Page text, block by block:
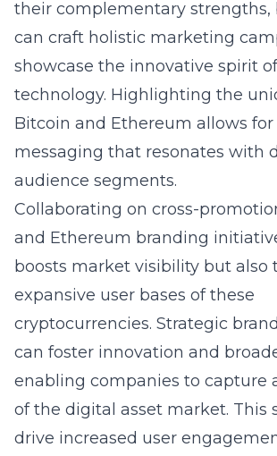
their complementary strengths,
can craft holistic marketing
showcase the innovative spirit
technology. Highlighting the
Bitcoin and Ethereum allows for
messaging that resonates with
audience segments.
Collaborating on cross-
and Ethereum branding
boosts market visibility but also
expansive user bases of these
cryptocurrencies. Strategic
can foster innovation and
enabling companies to capture
of the digital asset market. This
drive increased user